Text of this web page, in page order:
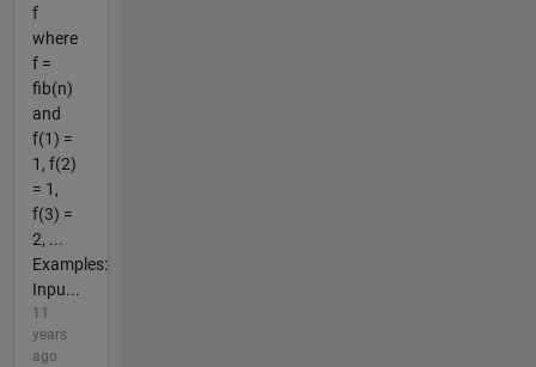
f
where
f =
fib(n)
and
f(1) =
1, f(2)
= 1,
f(3) =
2, ...
Examples:
Inpu...
11
years
ago